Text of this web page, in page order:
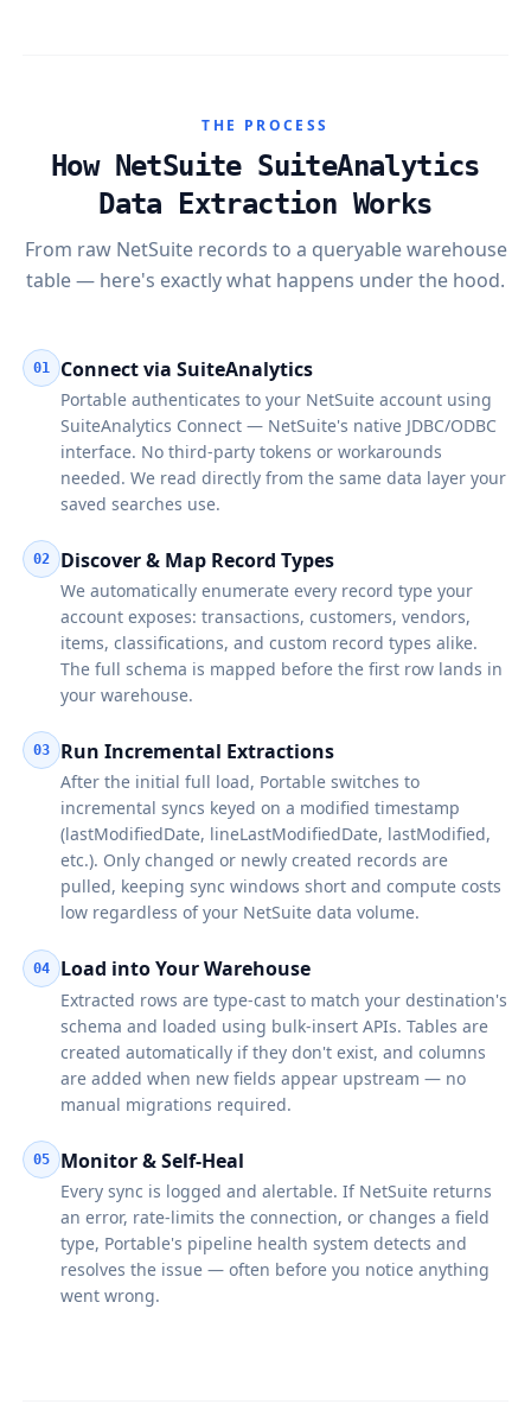
THE PROCESS
How NetSuite SuiteAnalytics
Data Extraction Works
From raw NetSuite records to a queryable warehouse
table — here's exactly what happens under the hood.
01 Connect via SuiteAnalytics
Portable authenticates to your NetSuite account using
SuiteAnalytics Connect — NetSuite's native JDBC/ODBC
interface. No third-party tokens or workarounds
needed. We read directly from the same data layer your
saved searches use.
02 Discover & Map Record Types
We automatically enumerate every record type your
account exposes: transactions, customers, vendors,
items, classifications, and custom record types alike.
The full schema is mapped before the first row lands in
your warehouse.
03 Run Incremental Extractions
After the initial full load, Portable switches to
incremental syncs keyed on a modified timestamp
(lastModifiedDate, lineLastModifiedDate, lastModified,
etc.). Only changed or newly created records are
pulled, keeping sync windows short and compute costs
low regardless of your NetSuite data volume.
04 Load into Your Warehouse
Extracted rows are type-cast to match your destination's
schema and loaded using bulk-insert APIs. Tables are
created automatically if they don't exist, and columns
are added when new fields appear upstream — no
manual migrations required.
05 Monitor & Self-Heal
Every sync is logged and alertable. If NetSuite returns
an error, rate-limits the connection, or changes a field
type, Portable's pipeline health system detects and
resolves the issue — often before you notice anything
went wrong.